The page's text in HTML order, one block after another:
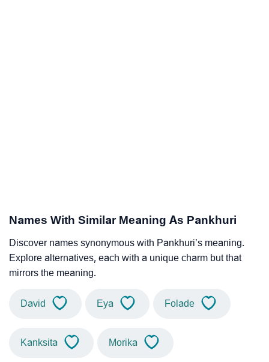
Names With Similar Meaning As Pankhuri
Discover names synonymous with Pankhuri’s meaning.
Explore alternatives, each with a unique charm but that
mirrors the meaning.
David Eya Folade
Kanksita Morika